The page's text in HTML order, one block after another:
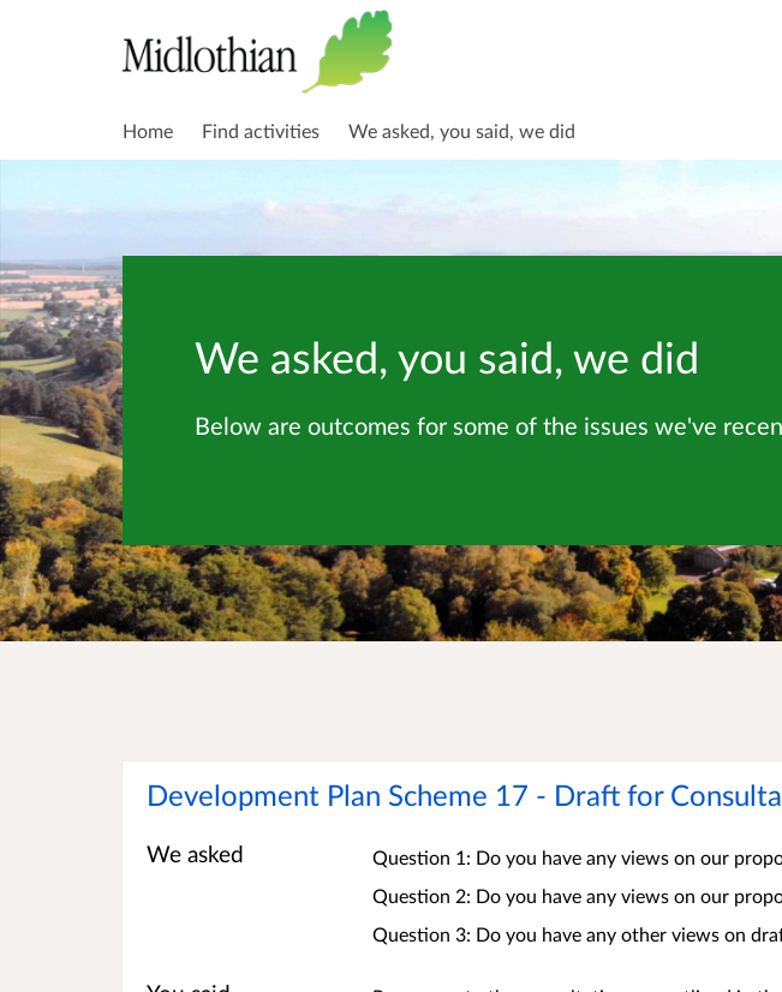
Home Find activities We asked, you said, we did
We asked, you said, we did
Below are outcomes for some of the issues we've
Development Plan Scheme 17 - Draft for
We asked
Question 1: Do you have any views on our
Question 2: Do you have any views on our
Question 3: Do you have any other views on